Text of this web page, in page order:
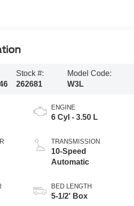
Stock #:
262681
Model Code:
W3L
ENGINE
6 Cyl - 3.50 L
TRANSMISSION
10-Speed
Automatic
BED LENGTH
5-1/2' Box